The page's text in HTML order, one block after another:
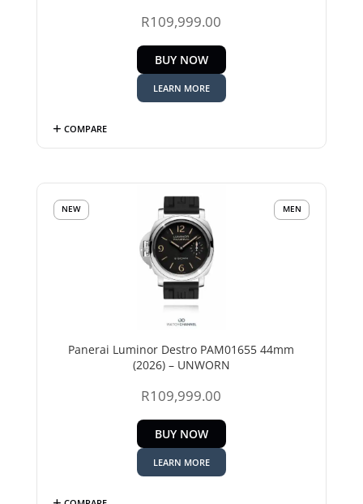
R109,999.00
BUY NOW
LEARN MORE
COMPARE
Panerai Luminor Destro PAM01655 44mm
(2026) – UNWORN
R109,999.00
NEW MEN
BUY NOW
LEARN MORE